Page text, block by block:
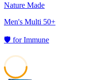
Nature Made
Men's Multi 50+
🛡️ forImmune